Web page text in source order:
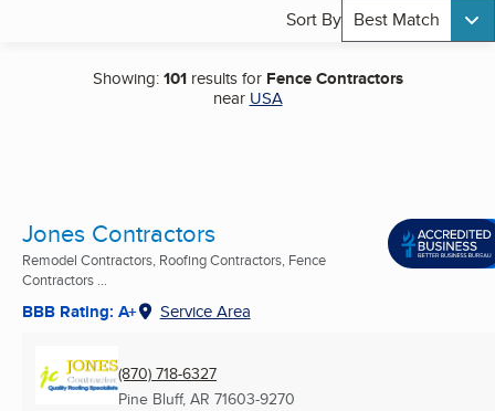
Sort By Best Match
Showing:101results for Fence Contractors
near USA
Jones Contractors
Remodel Contractors, Roofing Contractors, Fence
Contractors ...
BBB Rating: A+ Service Area
(870) 718-6327
Pine Bluff, AR 71603-9270